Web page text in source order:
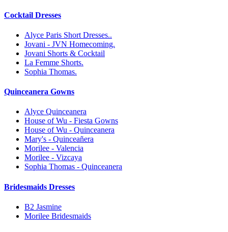
Cocktail Dresses
Alyce Paris Short Dresses..
Jovani - JVN Homecoming.
Jovani Shorts & Cocktail
La Femme Shorts.
Sophia Thomas.
Quinceanera Gowns
Alyce Quinceanera
House of Wu - Fiesta Gowns
House of Wu - Quinceanera
Mary's - Quinceañera
Morilee - Valencia
Morilee - Vizcaya
Sophia Thomas - Quinceanera
Bridesmaids Dresses
B2 Jasmine
Morilee Bridesmaids